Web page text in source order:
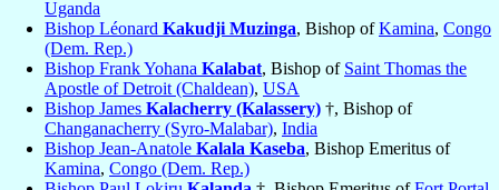
Uganda
Bishop Léonard Kakudji Muzinga, Bishop ofKamina, Congo
(Dem. Rep.)
Bishop Frank Yohana Kalabat, Bishop of Saint Thomas the
Apostle of Detroit (Chaldean), USA
Bishop James Kalacherry (Kalassery) †, Bishop of
Changanacherry (Syro-Malabar), India
Bishop Jean-Anatole Kalala Kaseba, Bishop Emeritus of
Kamina, Congo (Dem. Rep.)